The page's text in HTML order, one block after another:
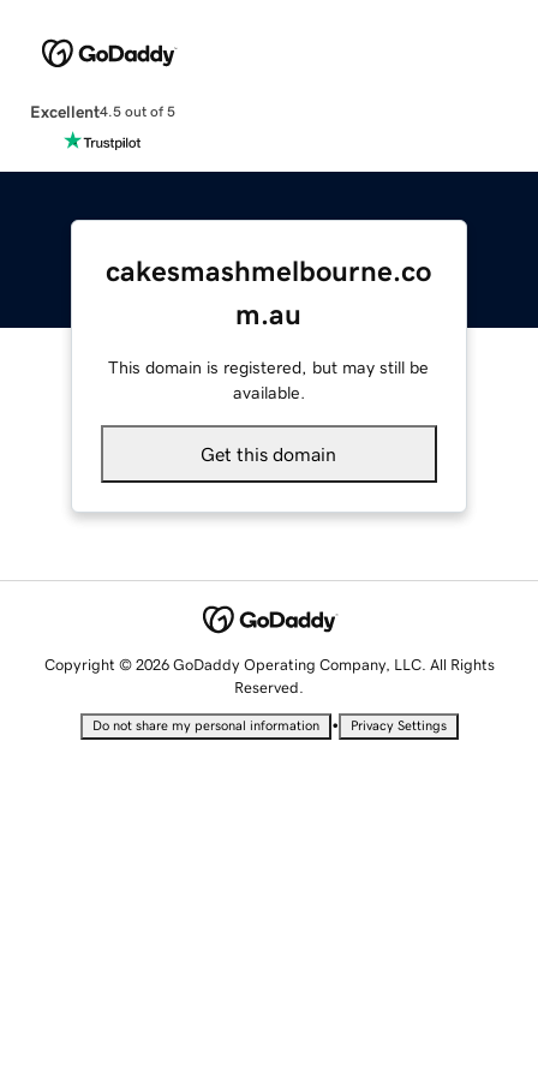
Excellent4.5 out of 5
cakesmashmelbourne.co
m.au
This domain is registered, but may still be
available.
Get this domain
Copyright © 2026 GoDaddy Operating Company, LLC. All Rights
Reserved.
Do not share my personal information • Privacy Settings